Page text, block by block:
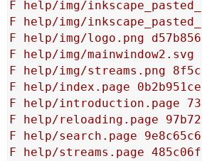
F help/img/
F help/img/
F help/img/logo.png
F help/img/mainwindow2.svg
F help/img/streams.png
F help/index.page
F help/introduction.page
F help/reloading.page
F help/search.page
F help/streams.page